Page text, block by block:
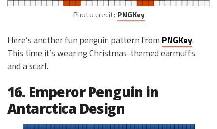
Photo credit: PNGKey
Here’s another fun penguin pattern from PNGKey.
This time it’s wearing Christmas-themed earmuffs
and a scarf.
16. Emperor Penguin in
Antarctica Design